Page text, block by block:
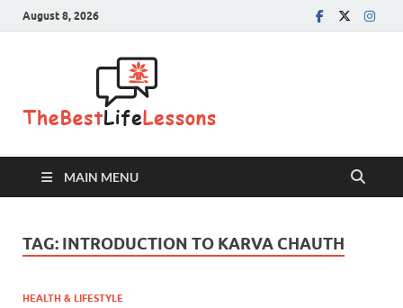
August 8, 2026
Lessons
MAIN MENU
TAG: INTRODUCTION TO KARVA CHAUTH
HEALTH & LIFESTYLE